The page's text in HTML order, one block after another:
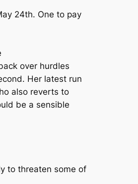
24th. One to pay
over hurdles
Her latest run
also reverts to
be a sensible
to threaten some of